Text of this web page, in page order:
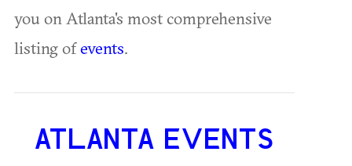
you on Atlanta's most comprehensive
listing ofevents.
ATLANTA EVENTS